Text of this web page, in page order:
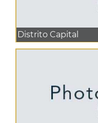
Distrito Capital